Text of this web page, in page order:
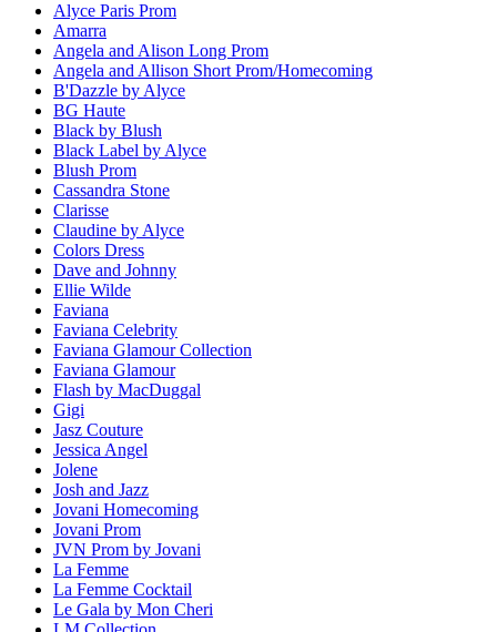
Alyce Paris Prom
Amarra
Angela and Alison Long Prom
Angela and Allison Short Prom/Homecoming
B'Dazzle by Alyce
BG Haute
Black by Blush
Black Label by Alyce
Blush Prom
Cassandra Stone
Clarisse
Claudine by Alyce
Colors Dress
Dave and Johnny
Ellie Wilde
Faviana
Faviana Celebrity
Faviana Glamour Collection
Faviana Glamour
Flash by MacDuggal
Gigi
Jasz Couture
Jessica Angel
Jolene
Josh and Jazz
Jovani Homecoming
Jovani Prom
JVN Prom by Jovani
La Femme
La Femme Cocktail
Le Gala by Mon Cheri